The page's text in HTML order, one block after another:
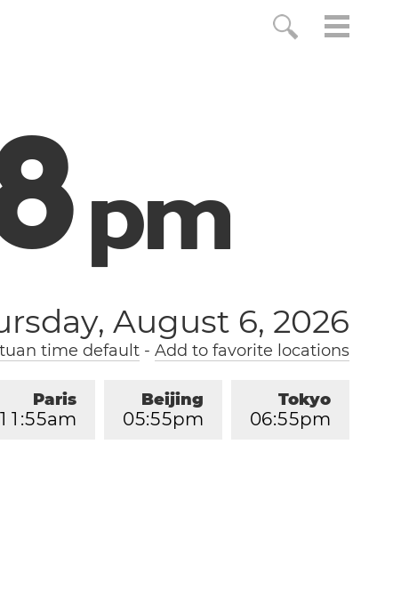
pm
August 6, 2026
time default- Add to favorite locations
Tokyo
06:55pm
Beijing
05:55pm
Paris
1 1 :55am